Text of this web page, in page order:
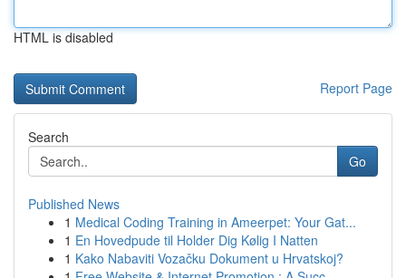
HTML is disabled
Report Page
Search
Go
Published News
1 Medical Coding Training in Ameerpet: Your Gat...
1 En Hovedpude til Holder Dig Kølig I Natten
1 Kako Nabaviti Vozačku Dokument u Hrvatskoj?